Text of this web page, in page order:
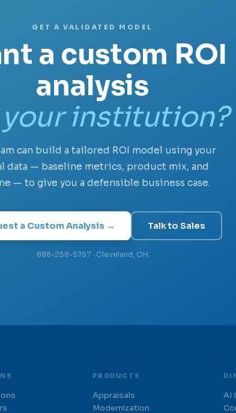
GET A VALIDATED MODEL
a custom ROI
analysis
institution?
can build a tailored ROI model using your
data — baseline metrics, product mix, and
— to give you a defensible business case.
a Custom Analysis → Talk to Sales
888-258-5757 · Cleveland, OH
PRODUCTS
Appraisals
Modernization
AI